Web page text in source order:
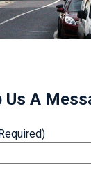
Us A